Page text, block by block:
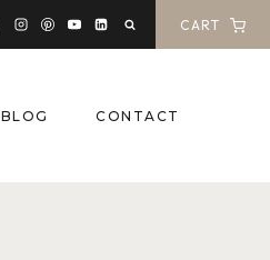
CART
BLOG CONTACT